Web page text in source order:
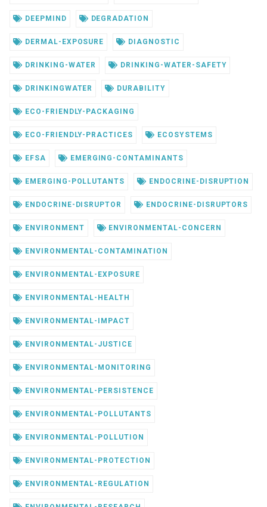
DEEPMIND DEGRADATION
DERMAL-EXPOSURE DIAGNOSTIC
DRINKING-WATER DRINKING-WATER-SAFETY
DRINKINGWATER DURABILITY
ECO-FRIENDLY-PACKAGING
ECO-FRIENDLY-PRACTICES ECOSYSTEMS
EFSA EMERGING-CONTAMINANTS
EMERGING-POLLUTANTS ENDOCRINE-DISRUPTION
ENDOCRINE-DISRUPTOR ENDOCRINE-DISRUPTORS
ENVIRONMENT ENVIRONMENTAL-CONCERN
ENVIRONMENTAL-CONTAMINATION
ENVIRONMENTAL-EXPOSURE
ENVIRONMENTAL-HEALTH
ENVIRONMENTAL-IMPACT
ENVIRONMENTAL-JUSTICE
ENVIRONMENTAL-MONITORING
ENVIRONMENTAL-PERSISTENCE
ENVIRONMENTAL-POLLUTANTS
ENVIRONMENTAL-POLLUTION
ENVIRONMENTAL-PROTECTION
ENVIRONMENTAL-REGULATION